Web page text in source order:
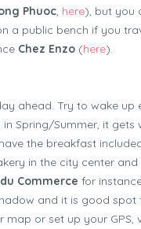
Phuoc, here), but you
a public bench if you
Chez Enzo (here).
ahead. Try to wake up
in Spring/Summer, it gets
the breakfast
in the city center and
Commerce for
and it is good spot
map or set up your GPS,